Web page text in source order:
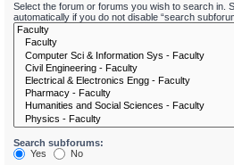
Select the forum or forums you wish to search in.
automatically if you do not disable “search
Search subforums:
Yes
No